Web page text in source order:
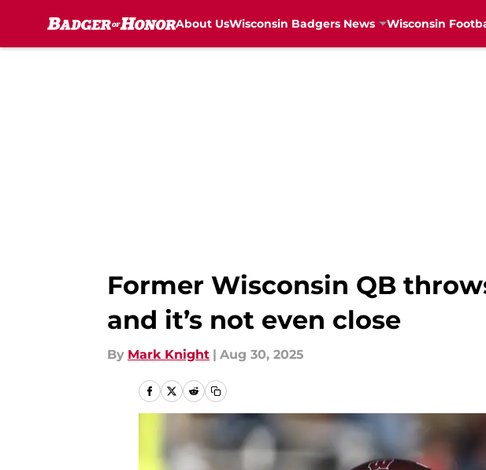
About UsWisconsin Badgers News Wisconsin
Former Wisconsin QB
and it’s not even close
By Mark Knight | Aug 30, 2025